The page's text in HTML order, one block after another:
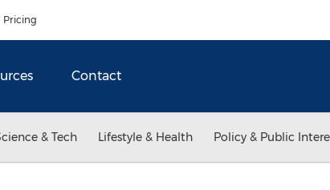
Pricing
Contact
& Tech Lifestyle & Health Policy & Public